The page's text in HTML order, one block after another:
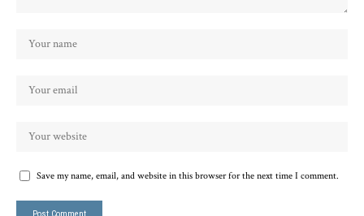
Save my name, email, and website in this browser for the next time I comment.